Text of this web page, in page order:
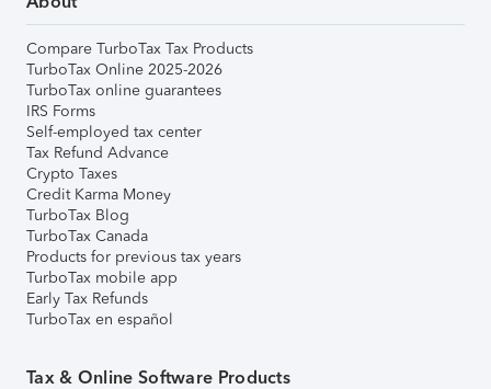
Compare TurboTax Tax Products
TurboTax Online 2025-2026
TurboTax online guarantees
IRS Forms
Self-employed tax center
Tax Refund Advance
Crypto Taxes
Credit Karma Money
TurboTax Blog
TurboTax Canada
Products for previous tax years
TurboTax mobile app
Early Tax Refunds
TurboTax en español
Tax & Online Software Products